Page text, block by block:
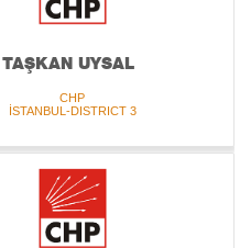
TAŞKAN UYSAL
CHP
İSTANBUL-DISTRICT 3